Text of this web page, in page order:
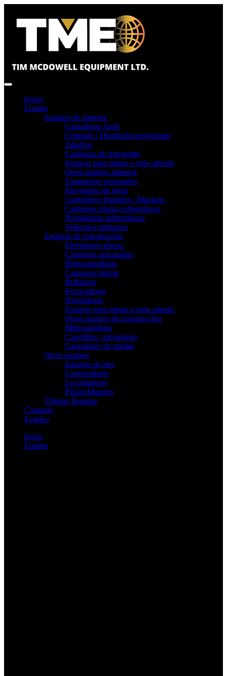
Inicio
Equipo
Equipos de minería
Cargadoras Anfo
Cemento / Hormigón proyectado
Taladros
Camiones de transporte
Equipos para minas a cielo abierto
Otros equipos mineros
Transportes personales
Elevadores de tijera
Cargadores frontales / Muckers
Camiones pluma subterráneos
Niveladoras subterráneas
Vehículos utilitarios
Equipos de construcción
Elevadores aéreos.
Camiones articulados
Retrocargadoras
Camiones pluma
Bulldozer
Excavadoras
Niveladoras
Equipos para minas a cielo abierto
Otros equipos de construcción
Minicargadora
Carretillas / elevadoras
Cargadores de ruedas
Otros equipos
Equipos de aire
Contenedores
Locomotoras
Piezas/Motores
Últimas llegadas
Contacto
Empleo
Inicio
Equipo